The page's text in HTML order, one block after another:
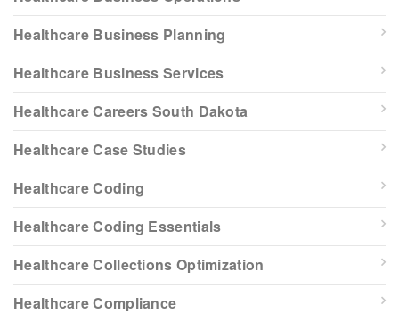
Healthcare Business Planning
Healthcare Business Services
Healthcare Careers South Dakota
Healthcare Case Studies
Healthcare Coding
Healthcare Coding Essentials
Healthcare Collections Optimization
Healthcare Compliance